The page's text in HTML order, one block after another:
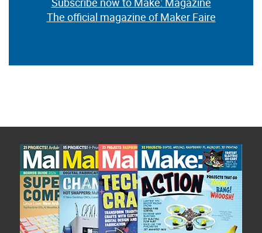
The official magazine of Maker Faire